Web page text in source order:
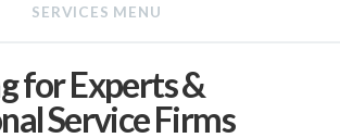
for Experts &
Service Firms